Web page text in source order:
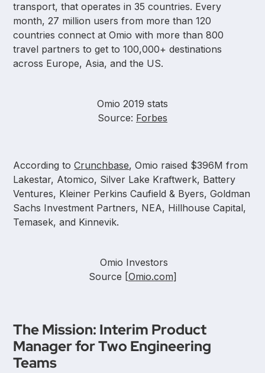
transport, that operates in 35 countries. Every
month, 27 million users from more than 120
countries connect at Omio with more than 800
travel partners to get to 100,000+ destinations
across Europe, Asia, and the US.
Omio 2019 stats
Source: Forbes
According toCrunchbase, Omio raised $396M from
Lakestar, Atomico, Silver Lake Kraftwerk, Battery
Ventures, Kleiner Perkins Caufield & Byers, Goldman
Sachs Investment Partners, NEA, Hillhouse Capital,
Temasek, and Kinnevik.
Omio Investors
Source [Omio.com]
The Mission: Interim Product
Manager for Two Engineering
Teams